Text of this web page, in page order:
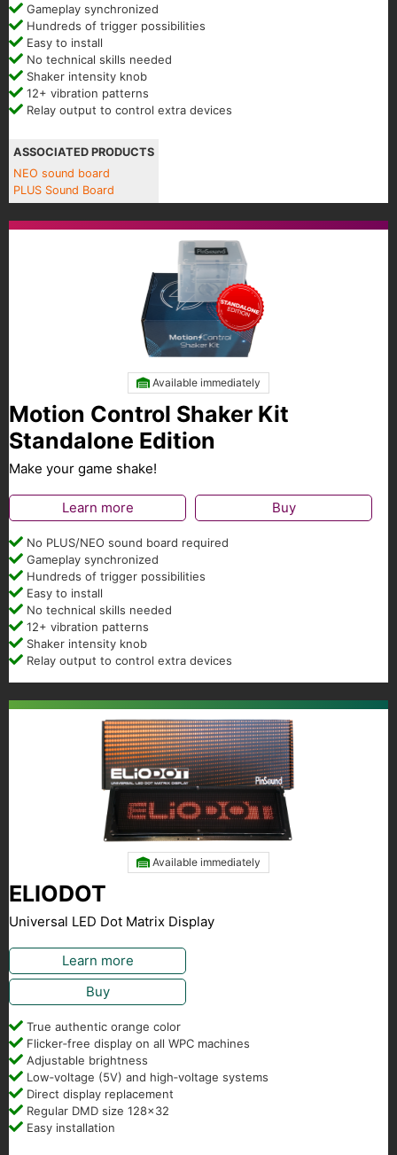
Gameplay synchronized
Hundreds of trigger possibilities
Easy to install
No technical skills needed
Shaker intensity knob
12+ vibration patterns
Relay output to control extra devices
ASSOCIATED PRODUCTS
NEO sound board
PLUS Sound Board
Available immediately
Motion Control Shaker Kit
Standalone Edition
Make your game shake!
Learn more Buy
No PLUS/NEO sound board required
Gameplay synchronized
Hundreds of trigger possibilities
Easy to install
No technical skills needed
12+ vibration patterns
Shaker intensity knob
Relay output to control extra devices
Available immediately
ELIODOT
Universal LED Dot Matrix Display
Learn more
Buy
True authentic orange color
Flicker‑free display on all WPC machines
Adjustable brightness
Low‑voltage (5V) and high‑voltage systems
Direct display replacement
Regular DMD size 128x32
Easy installation